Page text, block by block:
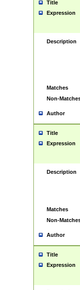
Title
Expression
Description
Matches
Non-
Author
Title
Expression
Description
Matches
Non-
Author
Title
Expression